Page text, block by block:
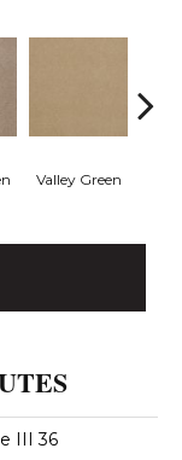
Valley Green
III 36